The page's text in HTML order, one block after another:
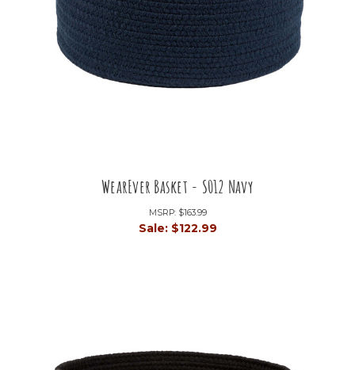
WearEver Basket - S012 Navy
MSRP: $163.99
Sale: $122.99